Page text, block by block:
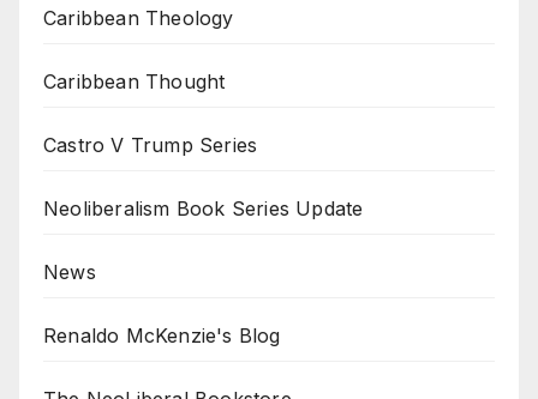
Caribbean Theology
Caribbean Thought
Castro V Trump Series
Neoliberalism Book Series Update
News
Renaldo McKenzie's Blog